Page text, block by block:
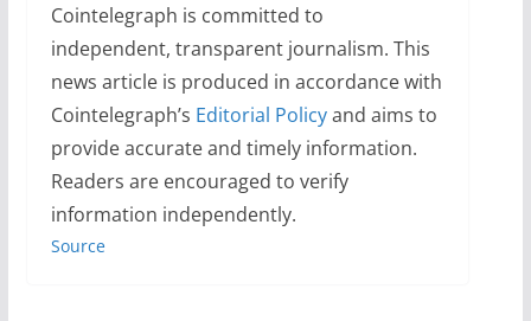
Cointelegraph is committed to
independent, transparent journalism. This
news article is produced in accordance with
Cointelegraph’s Editorial Policyand aims to
provide accurate and timely information.
Readers are encouraged to verify
information independently.
Source